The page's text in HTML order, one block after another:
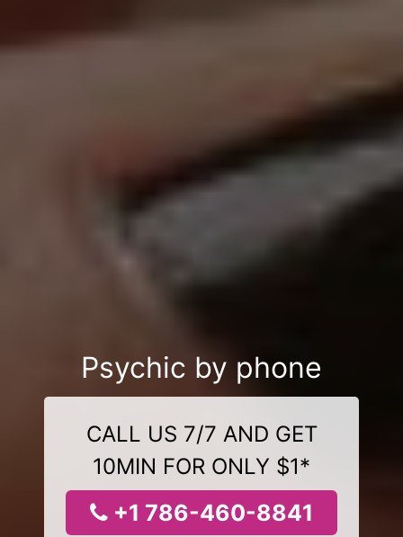
Psychic by phone
CALL US 7/7 AND GET
10MIN FOR ONLY $1*
+1 786-460-8841